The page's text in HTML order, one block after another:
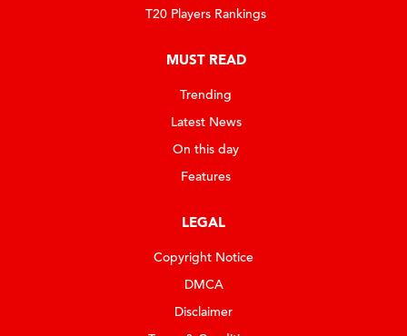
T20 Players Rankings
MUST READ
Trending
Latest News
On this day
Features
LEGAL
Copyright Notice
DMCA
Disclaimer